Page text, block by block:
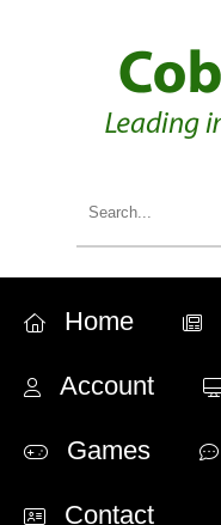
Home
Account
Games
Contact